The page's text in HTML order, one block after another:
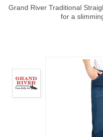
Grand River Traditional
for a